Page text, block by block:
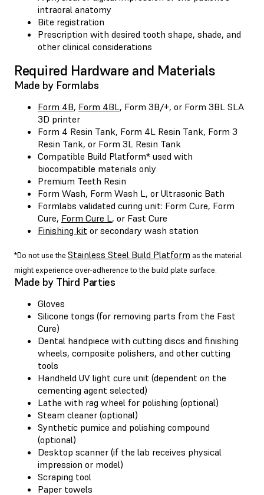
intraoral anatomy
Bite registration
Prescription with desired tooth shape, shade, and
other clinical considerations
Required Hardware and Materials
Made by Formlabs
Form 4B, Form 4BL, Form 3B/+, or Form 3BL SLA
3D printer
Form 4 Resin Tank, Form 4L Resin Tank, Form 3
Resin Tank, or Form 3L Resin Tank
Compatible Build Platform* used with
biocompatible materials only
Premium Teeth Resin
Form Wash, Form Wash L, or Ultrasonic Bath
Formlabs validated curing unit: Form Cure, Form
Cure, Form Cure L, or Fast Cure
Finishing kit or secondary wash station
*Do not use the Stainless Steel Build Platform as the material
might experience over-adherence to the build plate surface.
Made by Third Parties
Gloves
Silicone tongs (for removing parts from the Fast
Cure)
Dental handpiece with cutting discs and finishing
wheels, composite polishers, and other cutting
tools
Handheld UV light cure unit (dependent on the
cementing agent selected)
Lathe with rag wheel for polishing (optional)
Steam cleaner (optional)
Synthetic pumice and polishing compound
(optional)
Desktop scanner (if the lab receives physical
impression or model)
Scraping tool
Paper towels